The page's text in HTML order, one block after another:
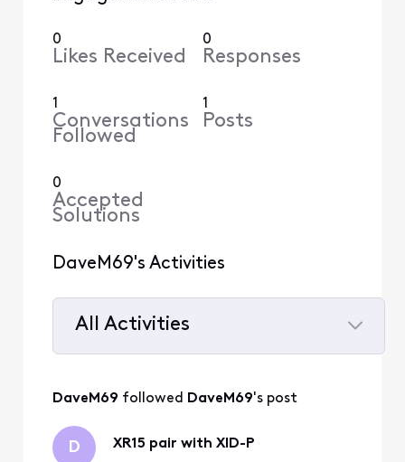
0
Likes Received
0
Responses
1
Conversations
Followed
1
Posts
0
Accepted
Solutions
DaveM69's Activities
All Activities
All
DaveM69 followed DaveM69's post
D XR15 pair with XID-P